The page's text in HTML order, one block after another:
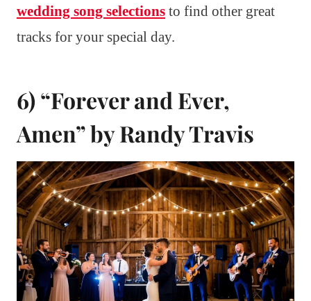
wedding song selections to find other great
tracks for your special day.
6) “Forever and Ever,
Amen” by Randy Travis